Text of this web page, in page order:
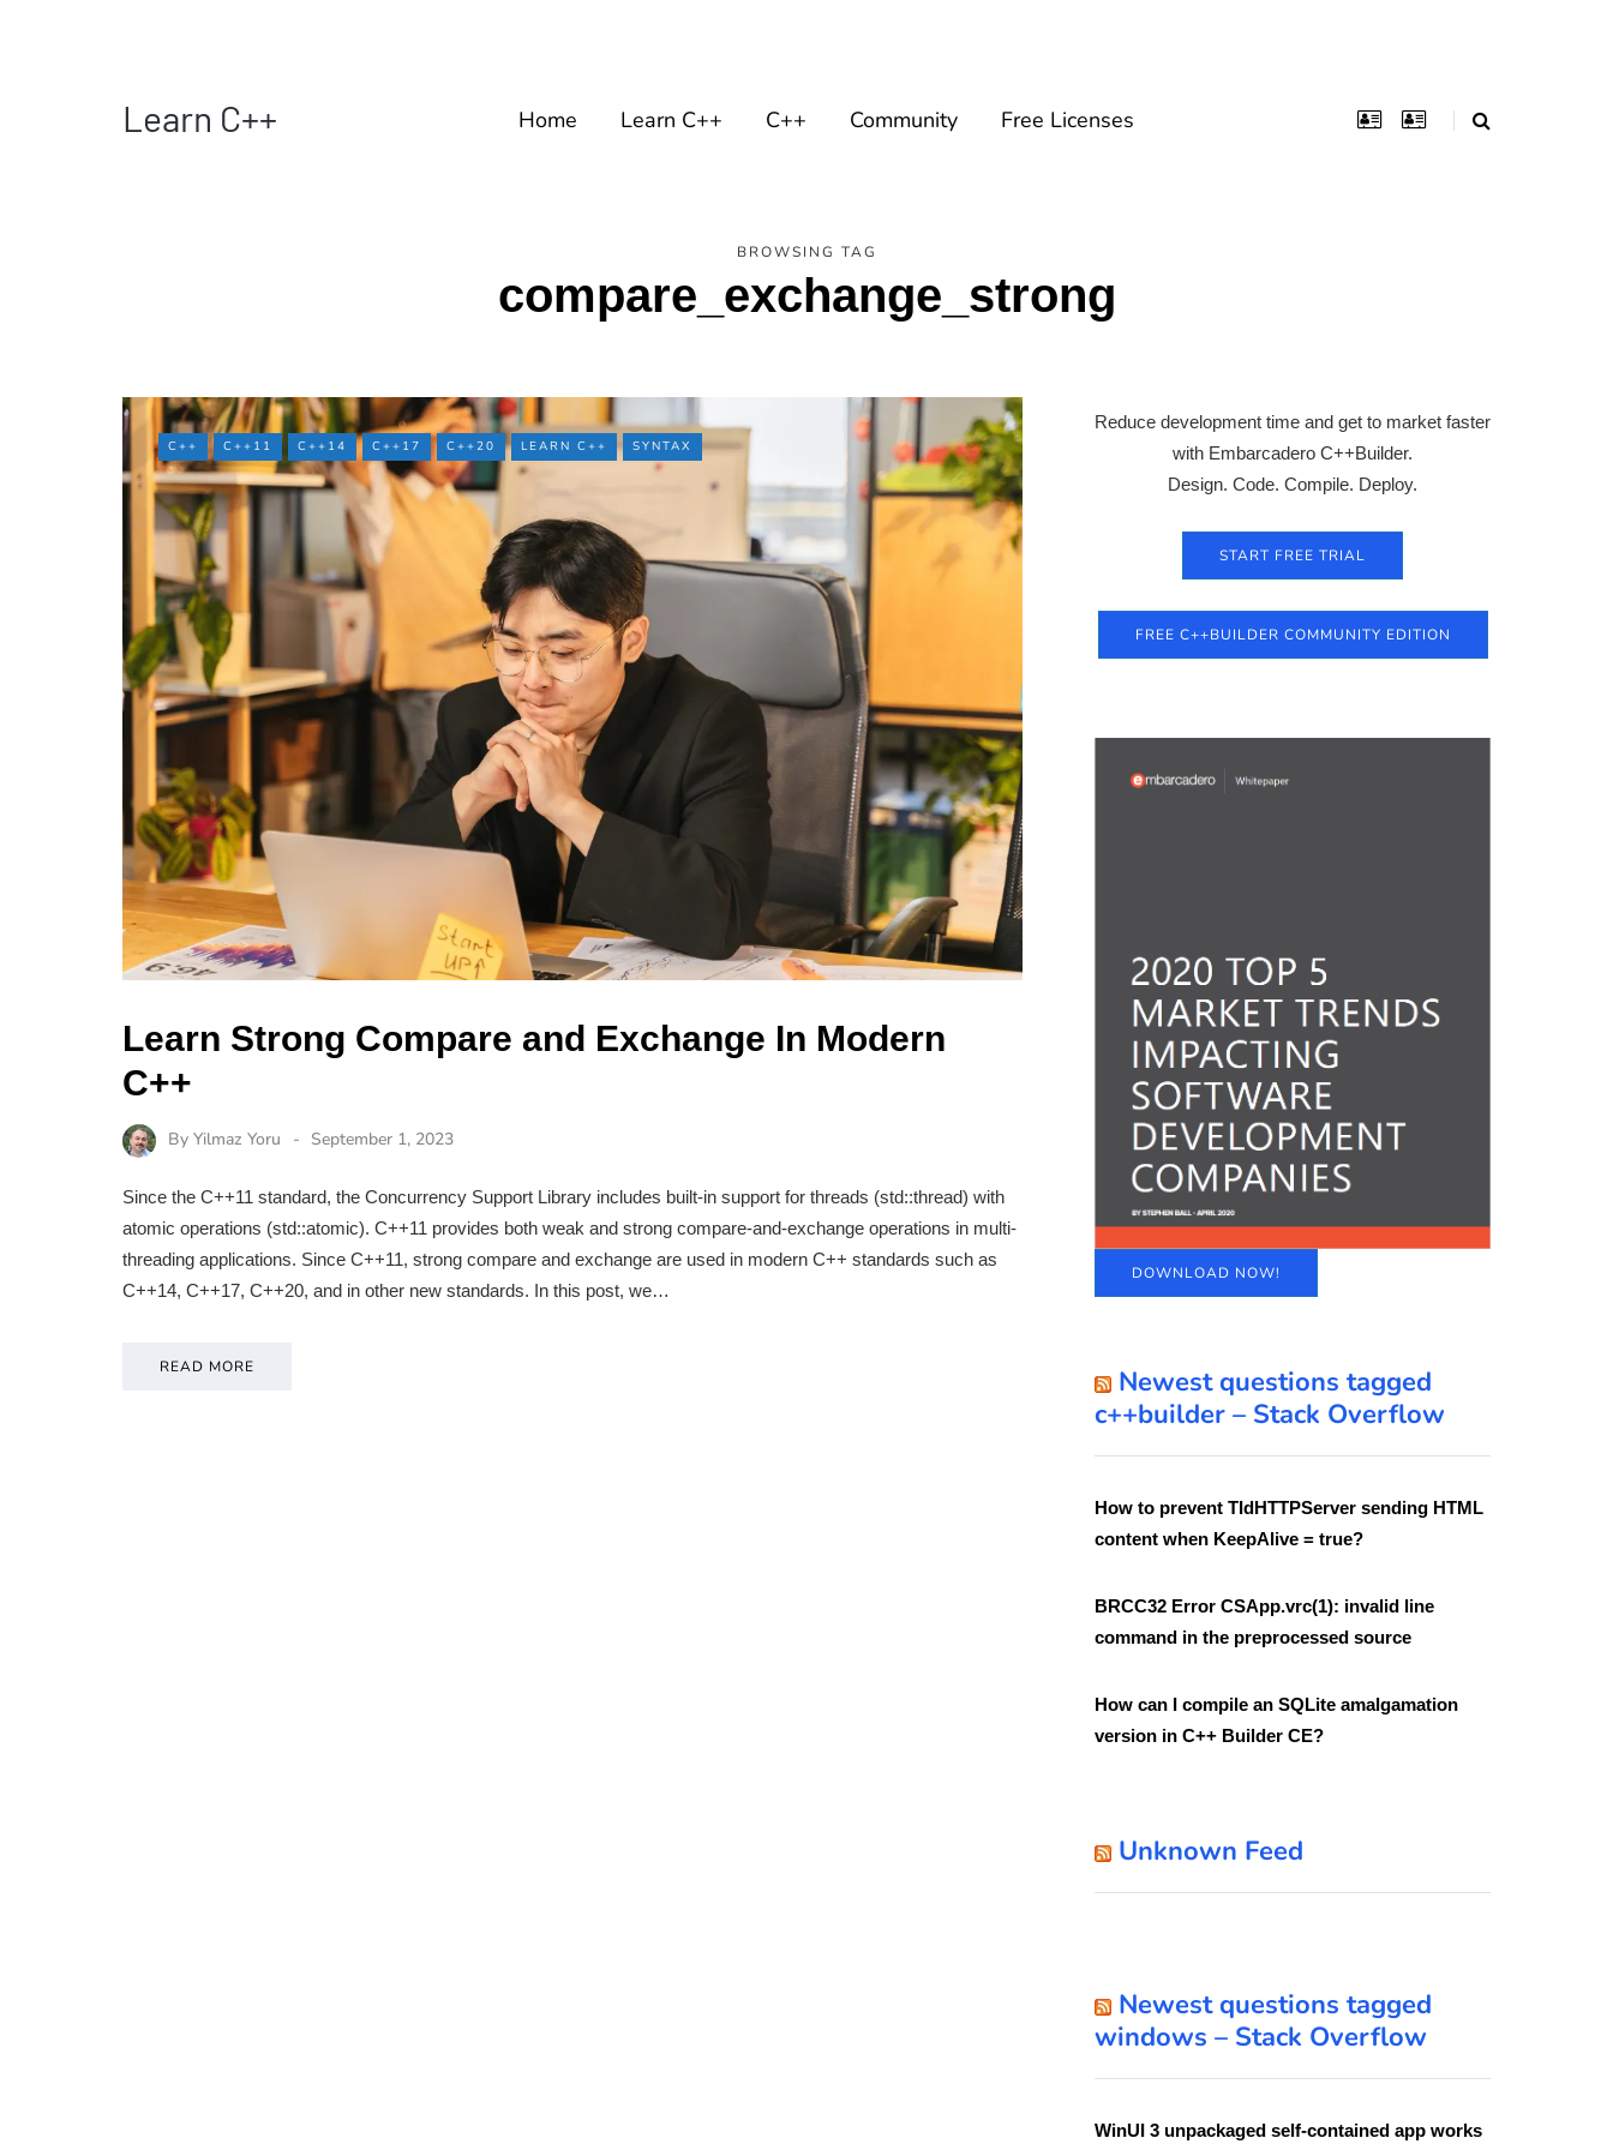
Learn C++ Home Learn C++ C++ Community Free Licenses
BROWSING TAG
compare_exchange_strong
C++ C++11 C++14 C++17 C++20 LEARN C++ SYNTAX
Learn Strong Compare and Exchange In Modern
C++
By Yilmaz Yoru September 1, 2023
Since the C++11 standard, the Concurrency Support Library includes built-in support for threads (std::thread) with
atomic operations (std::atomic). C++11 provides both weak and strong compare-and-exchange operations in multi-
threading applications. Since C++11, strong compare and exchange are used in modern C++ standards such as
C++14, C++17, C++20, and in other new standards. In this post, we…
READ MORE
Reduce development time and get to market faster
with Embarcadero C++Builder.
Design. Code. Compile. Deploy.
START FREE TRIAL
FREE C++BUILDER COMMUNITY EDITION
DOWNLOAD NOW!
Newest questions tagged
c++builder – Stack Overflow
How to prevent TIdHTTPServer sending HTML
content when KeepAlive = true?
BRCC32 Error CSApp.vrc(1): invalid line
command in the preprocessed source
How can I compile an SQLite amalgamation
version in C++ Builder CE?
Unknown Feed
Newest questions tagged
windows – Stack Overflow
WinUI 3 unpackaged self-contained app works